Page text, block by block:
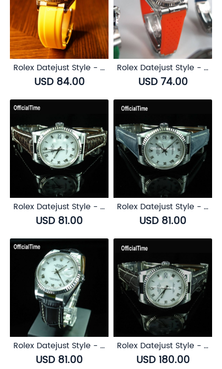
Rolex Datejust Style - Airflow Rubber Strap (6 color)
USD 84.00
Rolex Datejust Style - Breathable Rubber Strap (7 color)
USD 74.00
Rolex Datejust Style - Buffalo Leather Strap (3 color)
USD 81.00
Rolex Datejust Style - Bull Leather Strap (5 color)
USD 81.00
Rolex Datejust Style - Calf Leather with Alligator Grain Strap (3 color)
USD 81.00
Rolex Datejust Style - Genuine Alligator Leather Strap (3 color)
USD 180.00